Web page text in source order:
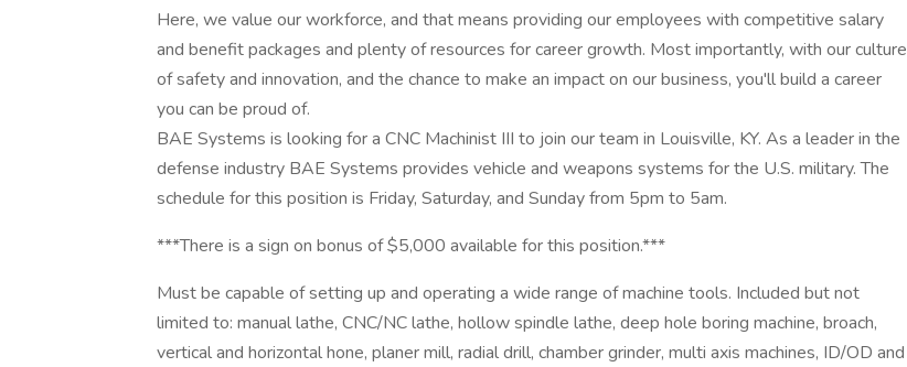
Here, we value our workforce, and that means providing our employees with competitive salary
and benefit packages and plenty of resources for career growth. Most importantly, with our culture
of safety and innovation, and the chance to make an impact on our business, you'll build a career
you can be proud of.
BAE Systems is looking for a CNC Machinist III to join our team in Louisville, KY. As a leader in the
defense industry BAE Systems provides vehicle and weapons systems for the U.S. military. The
schedule for this position is Friday, Saturday, and Sunday from 5pm to 5am.
***There is a sign on bonus of $5,000 available for this position.***
Must be capable of setting up and operating a wide range of machine tools. Included but not
limited to: manual lathe, CNC/NC lathe, hollow spindle lathe, deep hole boring machine, broach,
vertical and horizontal hone, planer mill, radial drill, chamber grinder, multi axis machines, ID/OD and